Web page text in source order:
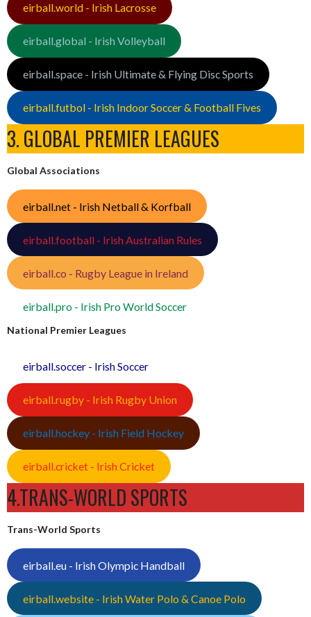
eirball.world - Irish Lacrosse
eirball.global - Irish Volleyball
eirball.space - Irish Ultimate & Flying Disc Sports
eirball.futbol - Irish Indoor Soccer & Football Fives
3. GLOBAL PREMIER LEAGUES
Global Associations
eirball.net - Irish Netball & Korfball
eirball.football - Irish Australian Rules
eirball.co - Rugby League in Ireland
eirball.pro - Irish Pro World Soccer
National Premier Leagues
eirball.soccer - Irish Soccer
eirball.rugby - Irish Rugby Union
eirball.hockey - Irish Field Hockey
eirball.cricket - Irish Cricket
4.TRANS-WORLD SPORTS
Trans-World Sports
eirball.eu - Irish Olympic Handball
eirball.website - Irish Water Polo & Canoe Polo